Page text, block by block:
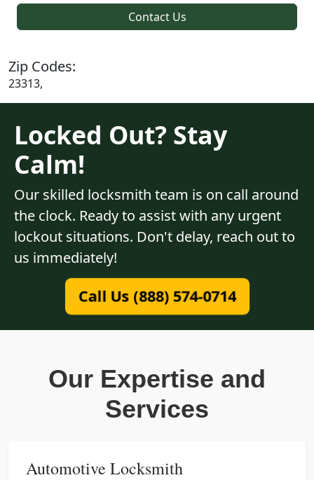
Contact Us
Zip Codes:
23313,
Locked Out? Stay
Calm!
Our skilled locksmith team is on call around
the clock. Ready to assist with any urgent
lockout situations. Don't delay, reach out to
us immediately!
Call Us (888) 574-0714
Our Expertise and
Services
Automotive Locksmith